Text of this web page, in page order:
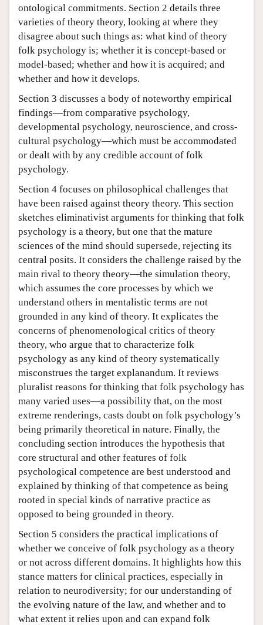
ontological commitments. Section 2 details three
varieties of theory theory, looking at where they
disagree about such things as: what kind of theory
folk psychology is; whether it is concept-based or
model-based; whether and how it is acquired; and
whether and how it develops.
Section 3 discusses a body of noteworthy empirical
findings—from comparative psychology,
developmental psychology, neuroscience, and cross-
cultural psychology—which must be accommodated
or dealt with by any credible account of folk
psychology.
Section 4 focuses on philosophical challenges that
have been raised against theory theory. This section
sketches eliminativist arguments for thinking that folk
psychology is a theory, but one that the mature
sciences of the mind should supersede, rejecting its
central posits. It considers the challenge raised by the
main rival to theory theory—the simulation theory,
which assumes the core processes by which we
understand others in mentalistic terms are not
grounded in any kind of theory. It explicates the
concerns of phenomenological critics of theory
theory, who argue that to characterize folk
psychology as any kind of theory systematically
misconstrues the target explanandum. It reviews
pluralist reasons for thinking that folk psychology has
many varied uses—a possibility that, on the most
extreme renderings, casts doubt on folk psychology’s
being primarily theoretical in nature. Finally, the
concluding section introduces the hypothesis that
core structural and other features of folk
psychological competence are best understood and
explained by thinking of that competence as being
rooted in special kinds of narrative practice as
opposed to being grounded in theory.
Section 5 considers the practical implications of
whether we conceive of folk psychology as a theory
or not across different domains. It highlights how this
stance matters for clinical practices, especially in
relation to neurodiversity; for our understanding of
the evolving nature of the law, and whether and to
what extent it relies upon and can expand folk